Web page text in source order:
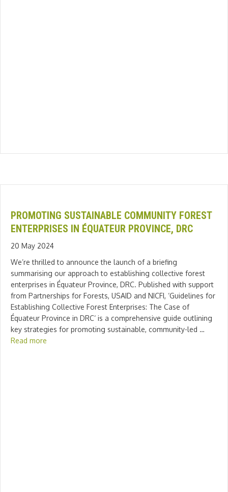
PROMOTING SUSTAINABLE COMMUNITY FOREST
ENTERPRISES IN ÉQUATEUR PROVINCE, DRC
20 May 2024
We’re thrilled to announce the launch of a briefing
summarising our approach to establishing collective forest
enterprises in Équateur Province, DRC. Published with support
from Partnerships for Forests, USAID and NICFI, ‘Guidelines for
Establishing Collective Forest Enterprises: The Case of
Équateur Province in DRC‘ is a comprehensive guide outlining
key strategies for promoting sustainable, community-led …
Read more